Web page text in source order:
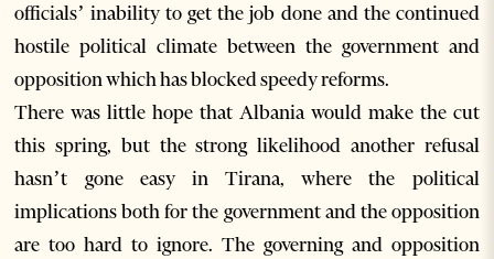
officials’ inability to get the job done and the continued
hostile political climate between the government and
opposition which has blocked speedy reforms.
There was little hope that Albania would make the cut
this spring, but the strong likelihood another refusal
hasn’t gone easy in Tirana, where the political
implications both for the government and the opposition
are too hard to ignore. The governing and opposition